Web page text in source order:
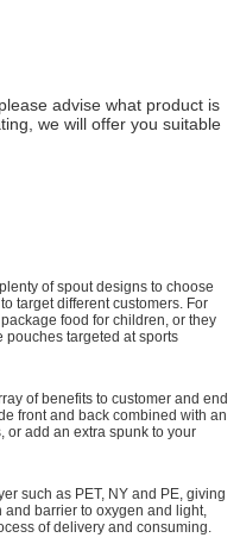
advise what product is
we will offer you suitable
of spout designs to choose
target different customers. For
food for children, or they
pouches targeted at sports
of benefits to customer and end
front and back combined with an
or add an extra spunk to your
such as PET, NY and PE, giving
and barrier to oxygen and light,
of delivery and consuming.